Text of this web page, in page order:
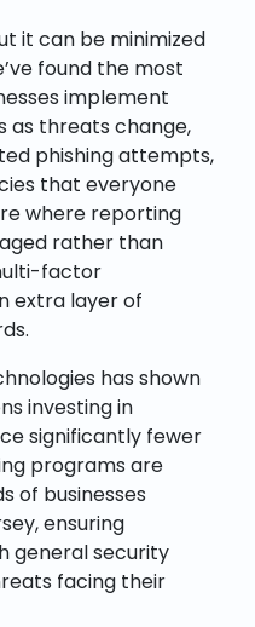
it can be minimized
found the most
implement
as threats change,
phishing attempts,
that everyone
where reporting
rather than
factor
extra layer of
has shown
investing in
significantly fewer
programs are
of businesses
ensuring
general security
facing their